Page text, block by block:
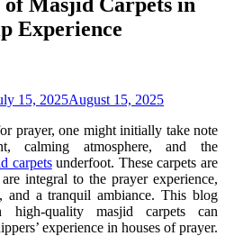
Experience
15, 2025August 15, 2025
prayer, one might initially take note
calming atmosphere, and the
carpetsunderfoot. These carpets are
integral to the prayer experience,
and a tranquil ambiance. This blog
quality masjid carpets can
experience in houses of prayer.